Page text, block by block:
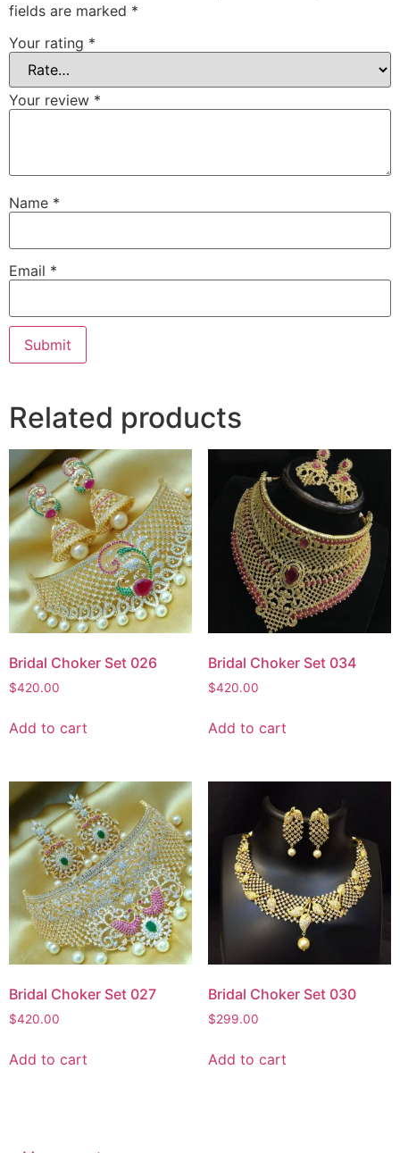
fields are marked *
Your rating *
Your review *
Name *
Email *
Related products
Bridal Choker Set 026
$420.00
Add to cart
Bridal Choker Set 034
$420.00
Add to cart
Bridal Choker Set 027
$420.00
Add to cart
Bridal Choker Set 030
$299.00
Add to cart